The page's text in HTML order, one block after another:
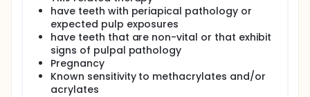
have teeth with periapical pathology or
expected pulp exposures
have teeth that are non-vital or that exhibit
signs of pulpal pathology
Pregnancy
Known sensitivity to methacrylates and/or
acrylates